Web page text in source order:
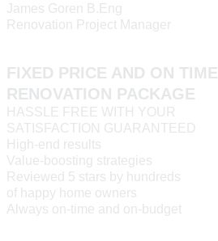
James Goren B.Eng
Renovation Project Manager
FIXED PRICE AND ON TIME
RENOVATION PACKAGE
HASSLE FREE WITH YOUR
SATISFACTION GUARANTEED
High-end results
Value-boosting strategies
Reviewed 5 stars by hundreds
of happy home owners
Always on-time and on-budget